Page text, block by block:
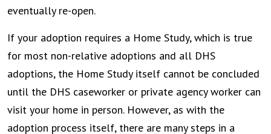
eventually re-open.
If your adoption requires a Home Study, which is true
for most non-relative adoptions and all DHS
adoptions, the Home Study itself cannot be concluded
until the DHS caseworker or private agency worker can
visit your home in person. However, as with the
adoption process itself, there are many steps in a